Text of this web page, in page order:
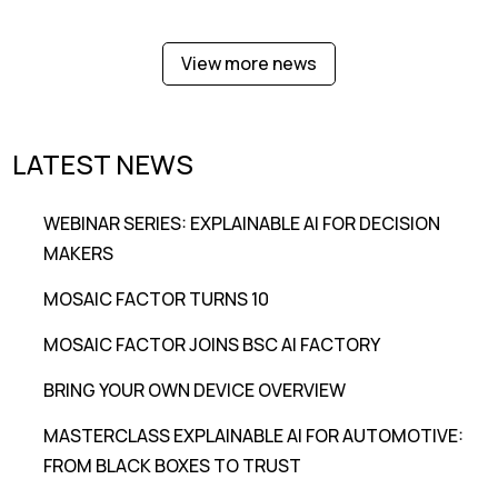
View more news
LATEST NEWS
WEBINAR SERIES: EXPLAINABLE AI FOR DECISION
MAKERS
MOSAIC FACTOR TURNS 10
MOSAIC FACTOR JOINS BSC AI FACTORY
BRING YOUR OWN DEVICE OVERVIEW
MASTERCLASS EXPLAINABLE AI FOR AUTOMOTIVE:
FROM BLACK BOXES TO TRUST